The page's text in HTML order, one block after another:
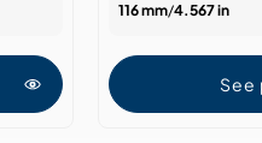
116 mm/4.567 in
See